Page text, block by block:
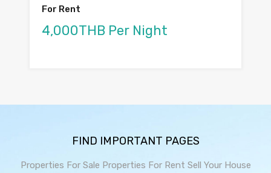
For Rent
4,000THB Per Night
FIND IMPORTANT PAGES
Properties For Sale Properties For Rent Sell Your House